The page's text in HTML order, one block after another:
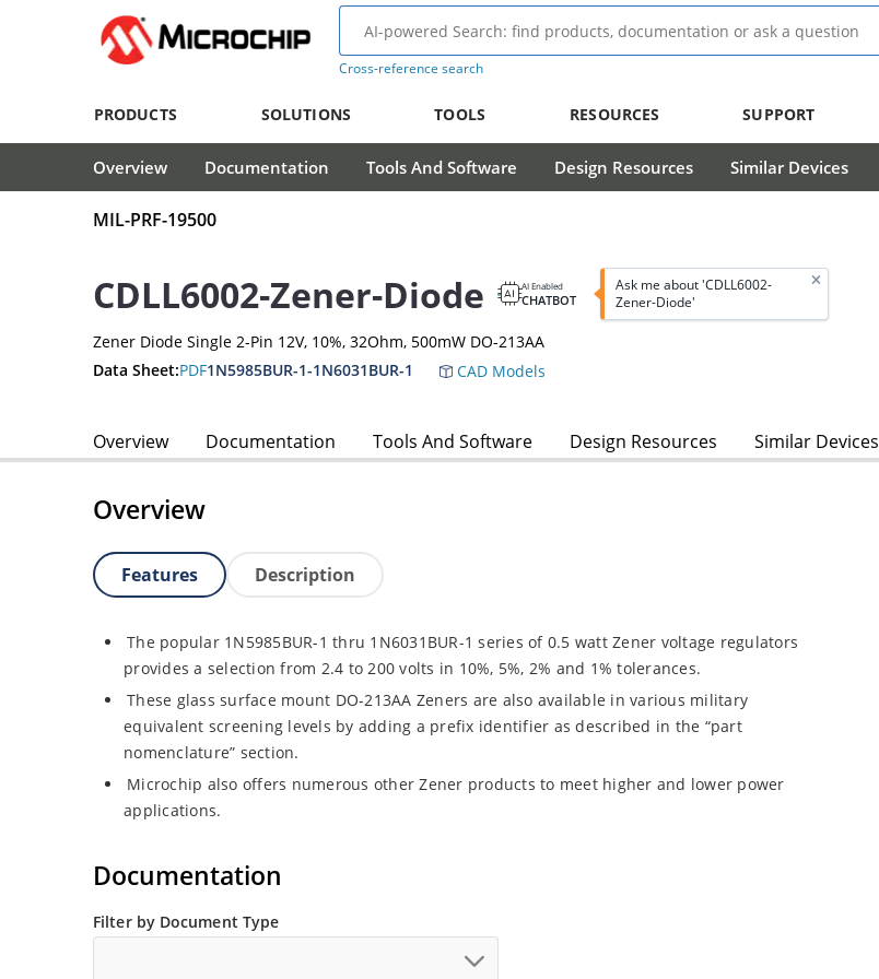
Cross-reference search
PRODUCTS SOLUTIONS TOOLS RESOURCES SUPPORT
Overview Documentation Tools And Software Design Resources Similar Devices
MIL-PRF-19500
CDLL6002-Zener-Diode AI Enabled
CHATBOT
Ask me about 'CDLL6002-
Zener-Diode'
Zener Diode Single 2-Pin 12V, 10%, 32Ohm, 500mW DO-213AA
Data Sheet:PDF1N5985BUR-1-1N6031BUR-1 CAD Models
Overview Documentation Tools And Software Design Resources Similar Devices
Overview
Features Description
The popular 1N5985BUR-1 thru 1N6031BUR-1 series of 0.5 watt Zener voltage regulators
provides a selection from 2.4 to 200 volts in 10%, 5%, 2% and 1% tolerances.
These glass surface mount DO-213AA Zeners are also available in various military
equivalent screening levels by adding a prefix identifier as described in the “part
nomenclature” section.
Microchip also offers numerous other Zener products to meet higher and lower power
applications.
Documentation
Filter by Document Type